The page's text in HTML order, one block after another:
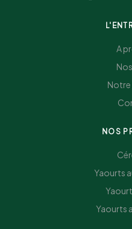
A
NOS
Yaourts
Yaourts